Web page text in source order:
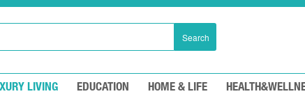
Search
LIVING EDUCATION HOME & LIFE